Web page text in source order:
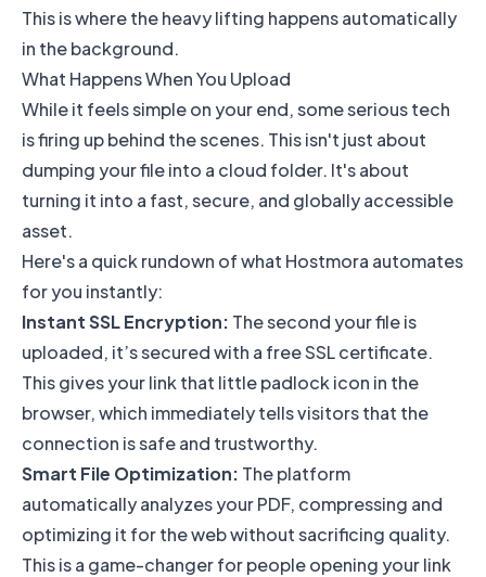
This is where the heavy lifting happens automatically
in the background.
What Happens When You Upload
While it feels simple on your end, some serious tech
is firing up behind the scenes. This isn't just about
dumping your file into a cloud folder. It's about
turning it into a fast, secure, and globally accessible
asset.
Here's a quick rundown of what Hostmora automates
for you instantly:
Instant SSL Encryption: The second your file is
uploaded, it’s secured with a free SSL certificate.
This gives your link that little padlock icon in the
browser, which immediately tells visitors that the
connection is safe and trustworthy.
Smart File Optimization: The platform
automatically analyzes your PDF, compressing and
optimizing it for the web without sacrificing quality.
This is a game-changer for people opening your link